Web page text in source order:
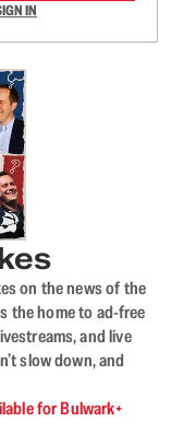
IN
on the news of the
the home to ad-free
and live
slow down, and
for Bulwark+